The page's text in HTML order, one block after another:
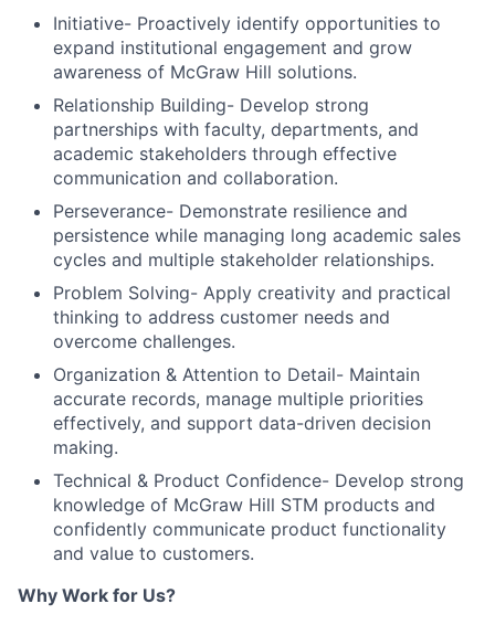
Initiative- Proactively identify opportunities to
expand institutional engagement and grow
awareness of McGraw Hill solutions.
Relationship Building- Develop strong
partnerships with faculty, departments, and
academic stakeholders through effective
communication and collaboration.
Perseverance- Demonstrate resilience and
persistence while managing long academic sales
cycles and multiple stakeholder relationships.
Problem Solving- Apply creativity and practical
thinking to address customer needs and
overcome challenges.
Organization & Attention to Detail- Maintain
accurate records, manage multiple priorities
effectively, and support data-driven decision
making.
Technical & Product Confidence- Develop strong
knowledge of McGraw Hill STM products and
confidently communicate product functionality
and value to customers.
Why Work for Us?